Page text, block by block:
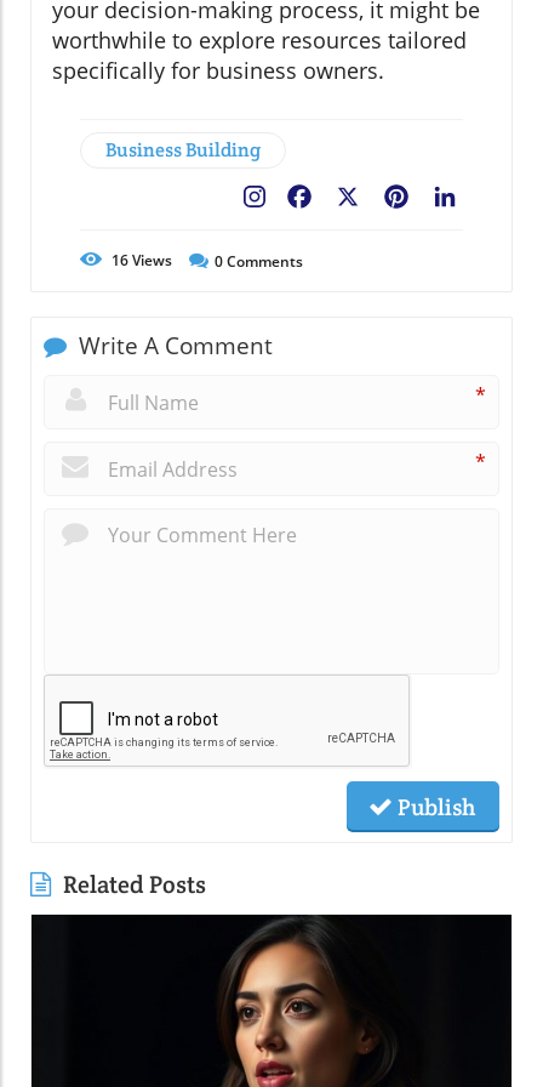
your decision-making process, it might be
worthwhile to explore resources tailored
specifically for business owners.
Business Building
Pinterest
Facebook
16Views 0Comments
Write A Comment
*
*
Publish
Related Posts